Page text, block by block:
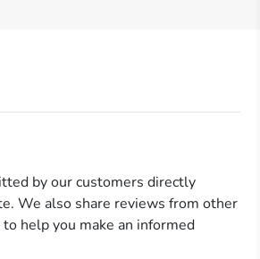
by our customers directly
We also share reviews from other
help you make an informed